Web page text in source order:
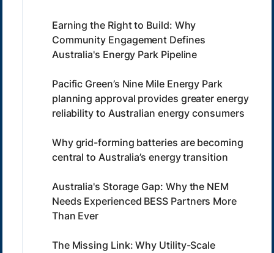
Earning the Right to Build: Why
Community Engagement Defines
Australia's Energy Park Pipeline
Pacific Green’s Nine Mile Energy Park
planning approval provides greater energy
reliability to Australian energy consumers
Why grid-forming batteries are becoming
central to Australia’s energy transition
Australia's Storage Gap: Why the NEM
Needs Experienced BESS Partners More
Than Ever
The Missing Link: Why Utility-Scale